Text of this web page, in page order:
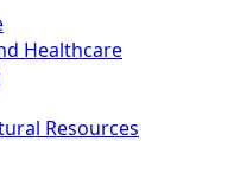
Healthcare
Resources